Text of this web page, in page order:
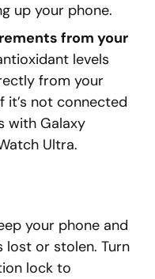
up your phone.
from your
levels
from your
it’s not connected
with Galaxy
Ultra.
your phone and
lost or stolen. Turn
lock to